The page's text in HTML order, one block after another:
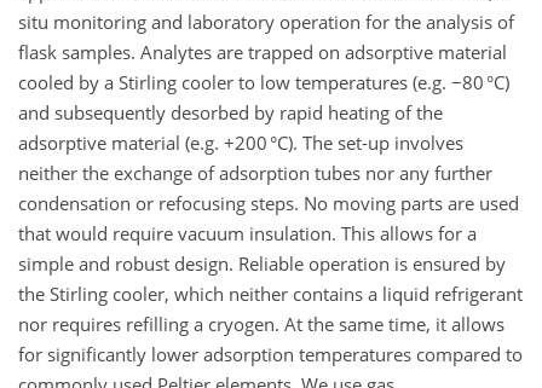
situ monitoring and laboratory operation for the analysis of
flask samples. Analytes are trapped on adsorptive material
cooled by a Stirling cooler to low temperatures (e.g. −80 °C)
and subsequently desorbed by rapid heating of the
adsorptive material (e.g. +200 °C). The set-up involves
neither the exchange of adsorption tubes nor any further
condensation or refocusing steps. No moving parts are used
that would require vacuum insulation. This allows for a
simple and robust design. Reliable operation is ensured by
the Stirling cooler, which neither contains a liquid refrigerant
nor requires refilling a cryogen. At the same time, it allows
for significantly lower adsorption temperatures compared to